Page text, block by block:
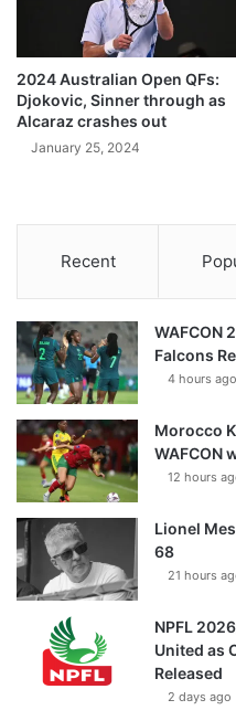
2024 Australian Open QFs:
Djokovic, Sinner through as
Alcaraz crashes out
January 25, 2024
Recent
WAFCON
Falcons
4 hours ago
Morocco
WAFCON
12 hours
Lionel
68
21 hours
NPFL
United as
Released
2 days ago